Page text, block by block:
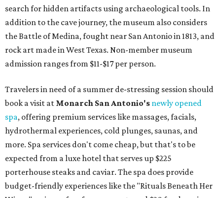
search for hidden artifacts using archaeological tools. In
addition to the cave journey, the museum also considers
the Battle of Medina, fought near San Antonio in 1813, and
rock art made in West Texas. Non-member museum
admission ranges from $11-$17 per person.
Travelers in need of a summer de-stressing session should
book a visit at Monarch San Antonio's newly opened
spa, offering premium services like massages, facials,
hydrothermal experiences, cold plunges, saunas, and
more. Spa services don't come cheap, but that's to be
expected from a luxe hotel that serves up $225
porterhouse steaks and caviar. The spa does provide
budget-friendly experiences like the "Rituals Beneath Her